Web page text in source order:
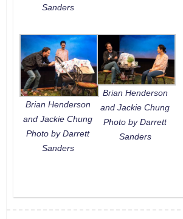
Sanders
Brian Henderson
and Jackie Chung
Photo by Darrett
Sanders
Brian Henderson
and Jackie Chung
Photo by Darrett
Sanders